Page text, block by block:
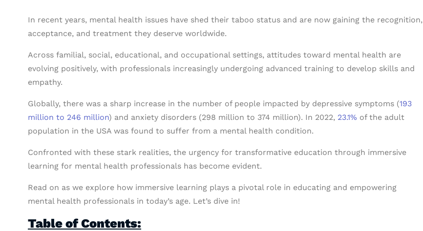
In recent years, mental health issues have shed their taboo status and are now gaining the recognition,
acceptance, and treatment they deserve worldwide.
Across familial, social, educational, and occupational settings, attitudes toward mental health are
evolving positively, with professionals increasingly undergoing advanced training to develop skills and
empathy.
Globally, there was a sharp increase in the number of people impacted by depressive symptoms (193
million to 246 million) and anxiety disorders (298 million to 374 million). In 2022, 23.1% of the adult
population in the USA was found to suffer from a mental health condition.
Confronted with these stark realities, the urgency for transformative education through immersive
learning for mental health professionals has become evident.
Read on as we explore how immersive learning plays a pivotal role in educating and empowering
mental health professionals in today’s age. Let’s dive in!
Table of Contents: